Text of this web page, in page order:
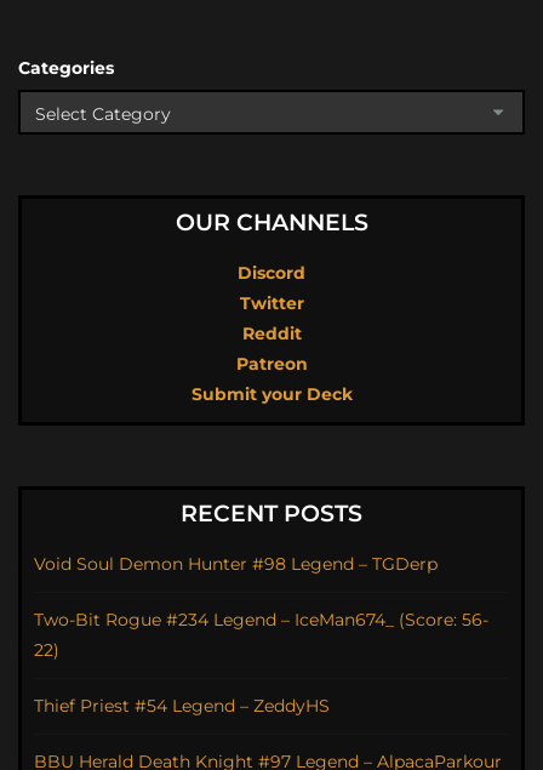
Categories
OUR CHANNELS
Discord
Twitter
Reddit
Patreon
Submit your Deck
RECENT POSTS
Void Soul Demon Hunter #98 Legend – TGDerp
Two-Bit Rogue #234 Legend – IceMan674_ (Score: 56-
22)
Thief Priest #54 Legend – ZeddyHS
BBU Herald Death Knight #97 Legend – AlpacaParkour